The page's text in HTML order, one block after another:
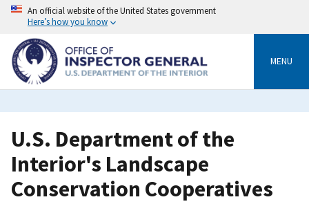
Skip
content
An official website of the United States government
Here’s how you know
MENU
U.S. Department of the
Interior's Landscape
Conservation Cooperatives